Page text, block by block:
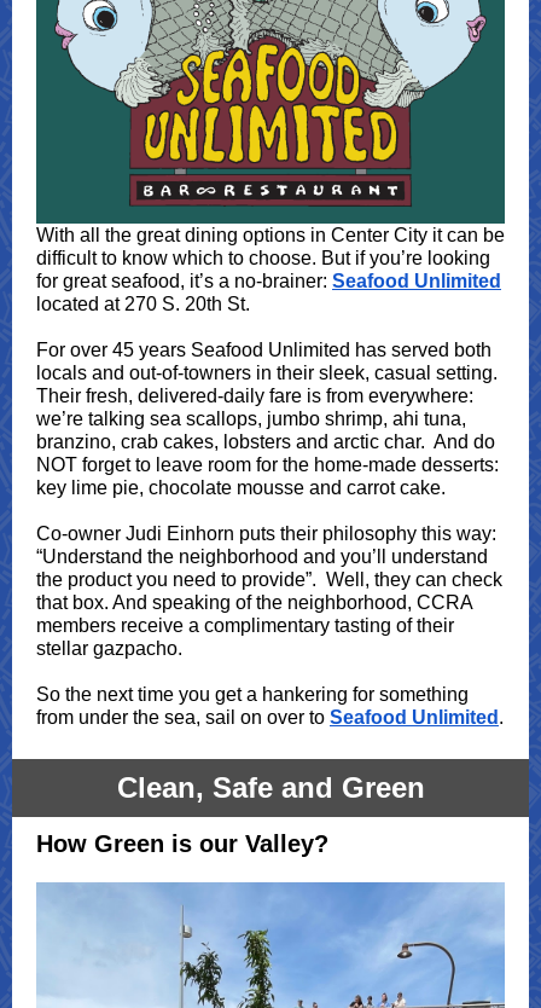
With all the great dining options in Center City it can be
difficult to know which to choose. But if you’re looking
for great seafood, it’s a no-brainer: Seafood Unlimited
located at 270 S. 20th St.
For over 45 years Seafood Unlimited has served both
locals and out-of-towners in their sleek, casual setting.
Their fresh, delivered-daily fare is from everywhere:
we’re talking sea scallops, jumbo shrimp, ahi tuna,
branzino, crab cakes, lobsters and arctic char. And do
NOT forget to leave room for the home-made desserts:
key lime pie, chocolate mousse and carrot cake.
Co-owner Judi Einhorn puts their philosophy this way:
“Understand the neighborhood and you’ll understand
the product you need to provide”. Well, they can check
that box. And speaking of the neighborhood, CCRA
members receive a complimentary tasting of their
stellar gazpacho.
So the next time you get a hankering for something
from under the sea, sail on over to Seafood Unlimited .
Clean, Safe and Green
How Green is our Valley?